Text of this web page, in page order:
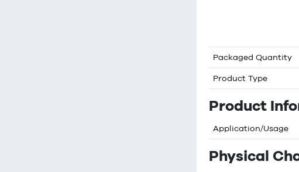
Packaged Quantity
Product Type
Product
Application/Usage
Physical